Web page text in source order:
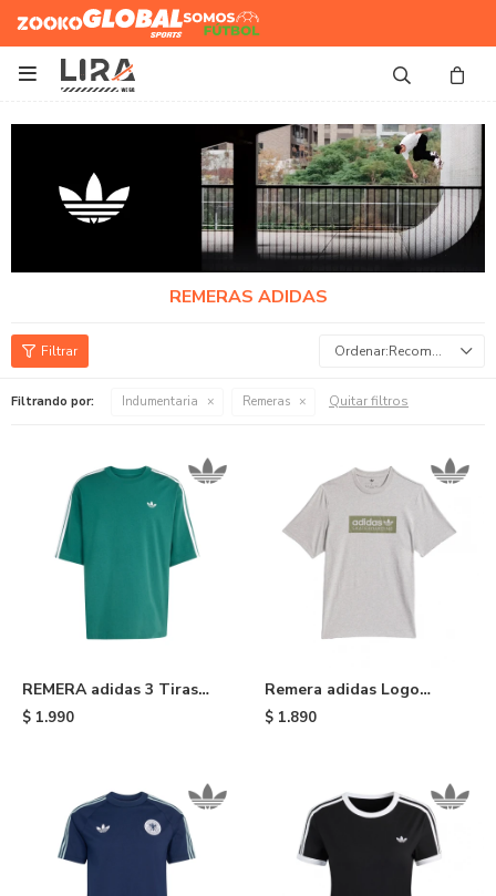
Zooko Global Sports
Somos
Futbol

REMERAS ADIDAS
Recomendados
Filtrando por: Indumentaria Remeras Quitar filtros
REMERA adidas 3 Tiras
Adicolor - Green
$ 1.990
Remera adidas Logo
Skateboarding - Grey
$ 1.890